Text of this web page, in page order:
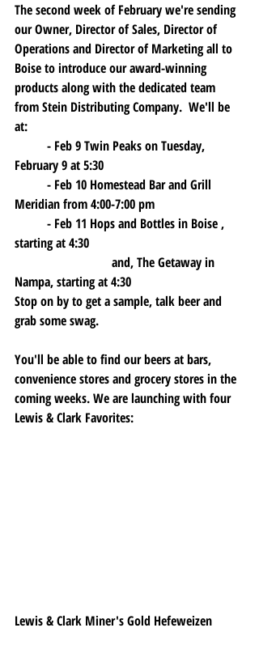
The second week of February we're sending
our Owner, Director of Sales, Director of
Operations and Director of Marketing all to
Boise to introduce our award-winning
products along with the dedicated team
from Stein Distributing Company.  We'll be
at:
	-
Feb 9 Twin Peaks on Tuesday,
February 9 at 5:30
    	-
Feb 10 Homestead Bar and Grill
Meridian from 4:00-7:00 pm
	-
Feb 11 Hops and Bottles in Boise ,
starting at 4:30
Stop on by to get a sample, talk beer and
grab some swag.
You'll be able to find our beers at bars,
convenience stores and grocery stores in the
coming weeks. We are launching with four
Lewis & Clark Favorites:
Lewis & Clark Miner's Gold Hefeweizen